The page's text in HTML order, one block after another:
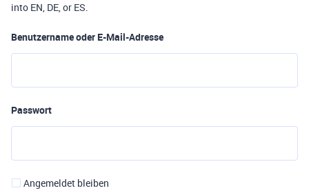
into EN, DE, or ES.
Benutzername oder E-Mail-Adresse
Passwort
Angemeldet bleiben